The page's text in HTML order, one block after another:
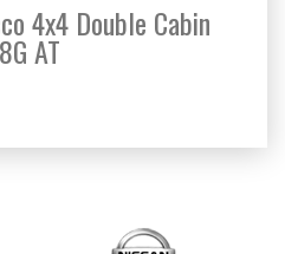
4x4 Double Cabin
AT